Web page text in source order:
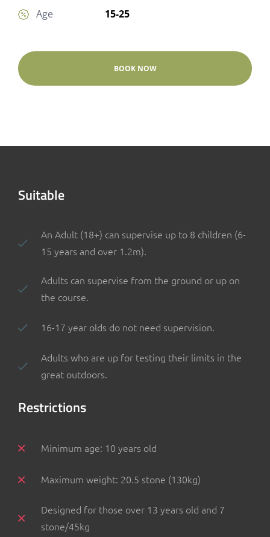
Age 15-25
BOOK NOW
Suitable
An Adult (18+) can supervise up to 8 children (6-
15 years and over 1.2m).
Adults can supervise from the ground or up on
the course.
16-17 year olds do not need supervision.
Adults who are up for testing their limits in the
great outdoors.
Restrictions
Minimum age: 10 years old
Maximum weight: 20.5 stone (130kg)
Designed for those over 13 years old and 7
stone/45kg